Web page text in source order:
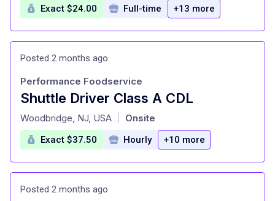
Exact $24.00 Full-time +13 more
Posted 2 months ago
Shuttle Driver Class A CDL
at
Performance Foodservice
Woodbridge, NJ, USA Onsite
Exact $37.50 Hourly +10 more
Posted 2 months ago